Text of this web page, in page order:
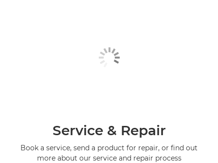
Service & Repair
Book a service, send a product for repair, or find out
more about our service and repair process